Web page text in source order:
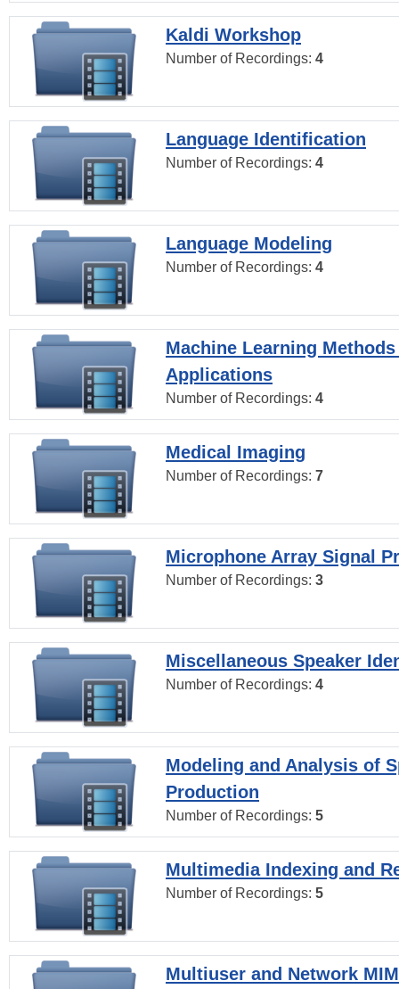
Kaldi Workshop
Number of Recordings: 4
Language Identification
Number of Recordings: 4
Language Modeling
Number of Recordings: 4
Machine Learning
Applications
Number of Recordings: 4
Medical Imaging
Number of Recordings: 7
Microphone Array Signal
Number of Recordings: 3
Miscellaneous Speaker
Number of Recordings: 4
Modeling and Analysis of
Production
Number of Recordings: 5
Multimedia Indexing and
Number of Recordings: 5
Multiuser and Network